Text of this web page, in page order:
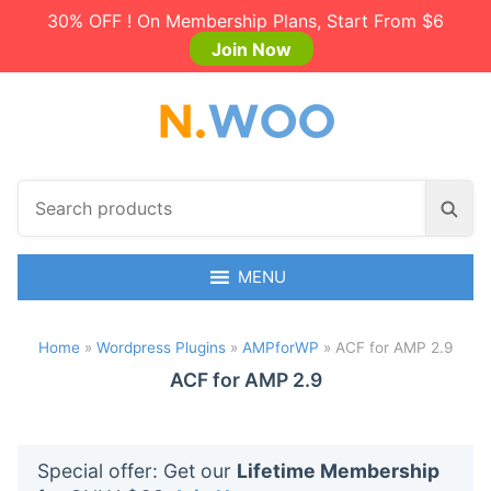
30% OFF ! On Membership Plans, Start From $6
Join Now
c
S
a
h
MENU
Home » Wordpress Plugins » AMPforWP » ACF for AMP 2.9
ACF for AMP 2.9
Special offer: Get our Lifetime Membership